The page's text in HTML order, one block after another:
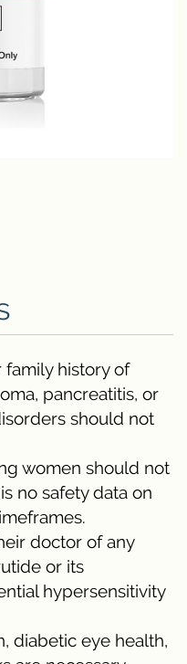
family history of
pancreatitis, or
should not
women should not
no safety data on
doctor of any
or its
hypersensitivity
diabetic eye health,